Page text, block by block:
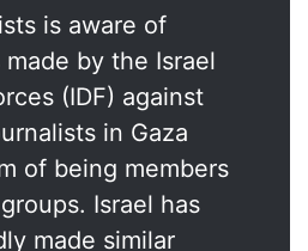
to Protect
is aware of